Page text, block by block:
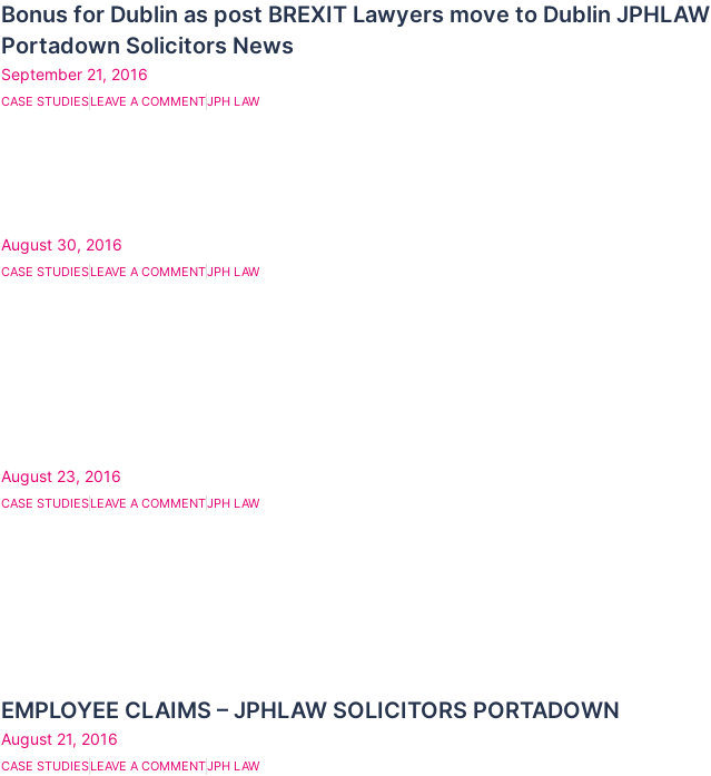
Bonus for Dublin as post BREXIT Lawyers move to Dublin JPHLAW
Portadown Solicitors News
September 21, 2016
CASE STUDIESLEAVE A COMMENTJPH LAW
August 30, 2016
CASE STUDIESLEAVE A COMMENTJPH LAW
August 23, 2016
CASE STUDIESLEAVE A COMMENTJPH LAW
EMPLOYEE CLAIMS – JPHLAW SOLICITORS PORTADOWN
August 21, 2016
CASE STUDIESLEAVE A COMMENTJPH LAW